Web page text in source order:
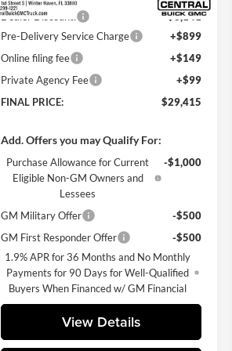
Dealer Discount:
-$3,141
Pre-Delivery Service Charge
+$899
Online filing fee
+$149
Private Agency Fee
+$99
FINAL PRICE:
$29,415
Add. Offers you may Qualify For:
Purchase Allowance for Current
Eligible Non-GM Owners and
Lessees
-$1,000
GM Military Offer
-$500
GM First Responder Offer
-$500
1.9% APR for 36 Months and No Monthly
Payments for 90 Days for Well-Qualified
Buyers When Financed w/ GM Financial
View Details